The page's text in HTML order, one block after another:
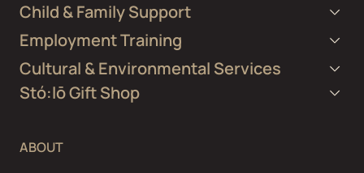
Child & Family Support
Employment Training
Cultural & Environmental Services
Stó:lō Gift Shop
ABOUT